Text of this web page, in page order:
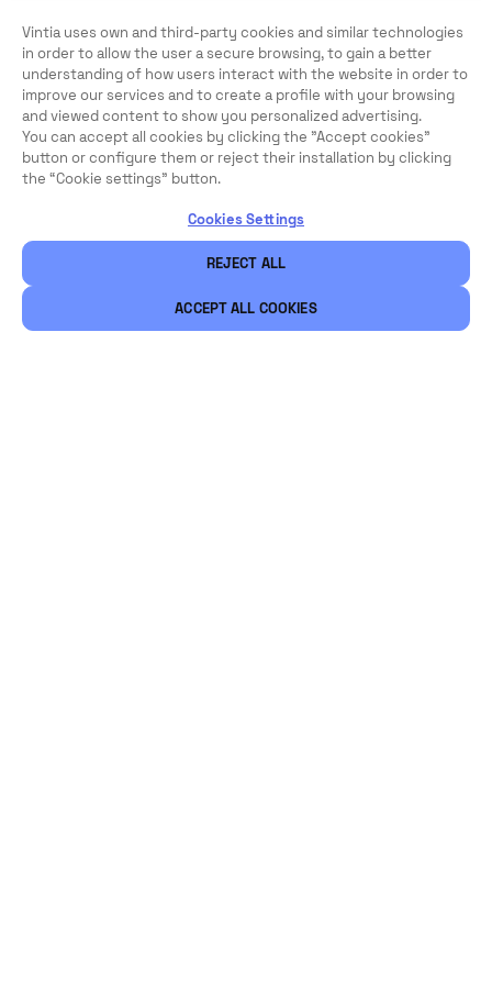
Vintia uses own and third-party cookies and similar technologies
in order to allow the user a secure browsing, to gain a better
understanding of how users interact with the website in order to
improve our services and to create a profile with your browsing
and viewed content to show you personalized advertising.
You can accept all cookies by clicking the "Accept cookies"
button or configure them or reject their installation by clicking
the “Cookie settings” button.
Cookies Settings
REJECT ALL
ACCEPT ALL COOKIES